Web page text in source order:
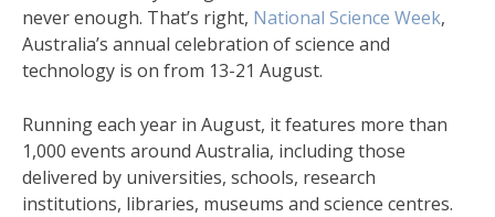
never enough. That’s right, National Science Week,
Australia’s annual celebration of science and
technology is on from 13-21 August.
Running each year in August, it features more than
1,000 events around Australia, including those
delivered by universities, schools, research
institutions, libraries, museums and science centres.